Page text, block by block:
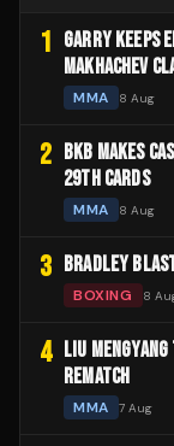
1 GARRY KEEPS
MAKHACHEV
MMA 8 Aug
2
BKB MAKES
29TH CARDS
MMA 8 Aug
3 BRADLEY
BOXING 8
4
LIU
REMATCH
MMA 7 Aug